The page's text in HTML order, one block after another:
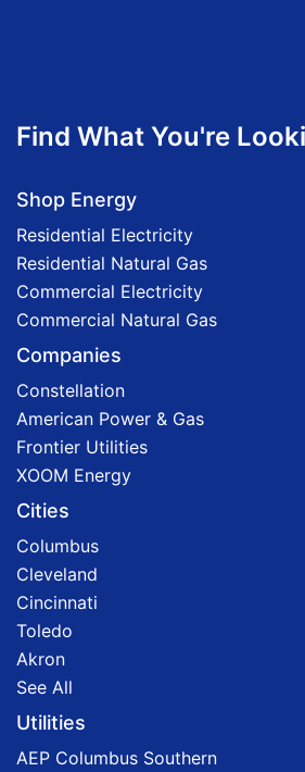
Find What You're
Shop Energy
Residential Electricity
Residential Natural Gas
Commercial Electricity
Commercial Natural Gas
Companies
Constellation
American Power & Gas
Frontier Utilities
XOOM Energy
Cities
Columbus
Cleveland
Cincinnati
Toledo
Akron
See All
Utilities
AEP Columbus Southern